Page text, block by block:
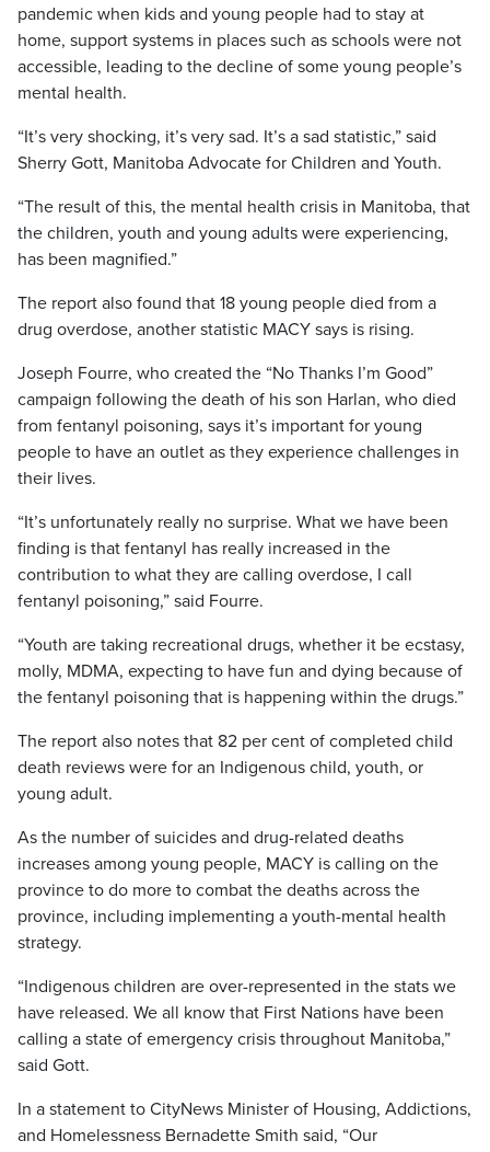
pandemic when kids and young people had to stay at
home, support systems in places such as schools were not
accessible, leading to the decline of some young people’s
mental health.
“It’s very shocking, it’s very sad. It’s a sad statistic,” said
Sherry Gott, Manitoba Advocate for Children and Youth.
“The result of this, the mental health crisis in Manitoba, that
the children, youth and young adults were experiencing,
has been magnified.”
The report also found that 18 young people died from a
drug overdose, another statistic MACY says is rising.
Joseph Fourre, who created the “No Thanks I’m Good”
campaign following the death of his son Harlan, who died
from fentanyl poisoning, says it’s important for young
people to have an outlet as they experience challenges in
their lives.
“It’s unfortunately really no surprise. What we have been
finding is that fentanyl has really increased in the
contribution to what they are calling overdose, I call
fentanyl poisoning,” said Fourre.
“Youth are taking recreational drugs, whether it be ecstasy,
molly, MDMA, expecting to have fun and dying because of
the fentanyl poisoning that is happening within the drugs.”
The report also notes that 82 per cent of completed child
death reviews were for an Indigenous child, youth, or
young adult.
As the number of suicides and drug-related deaths
increases among young people, MACY is calling on the
province to do more to combat the deaths across the
province, including implementing a youth-mental health
strategy.
“Indigenous children are over-represented in the stats we
have released. We all know that First Nations have been
calling a state of emergency crisis throughout Manitoba,”
said Gott.
In a statement to CityNews Minister of Housing, Addictions,
and Homelessness Bernadette Smith said, “Our